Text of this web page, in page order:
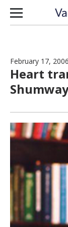
Skip to content
February 17, 2006
Heart